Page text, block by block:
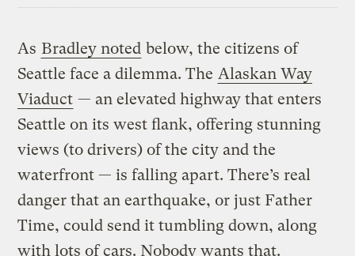
As Bradley noted below, the citizens of
Seattle face a dilemma. The Alaskan Way
Viaduct — an elevated highway that enters
Seattle on its west flank, offering stunning
views (to drivers) of the city and the
waterfront — is falling apart. There’s real
danger that an earthquake, or just Father
Time, could send it tumbling down, along
with lots of cars. Nobody wants that.